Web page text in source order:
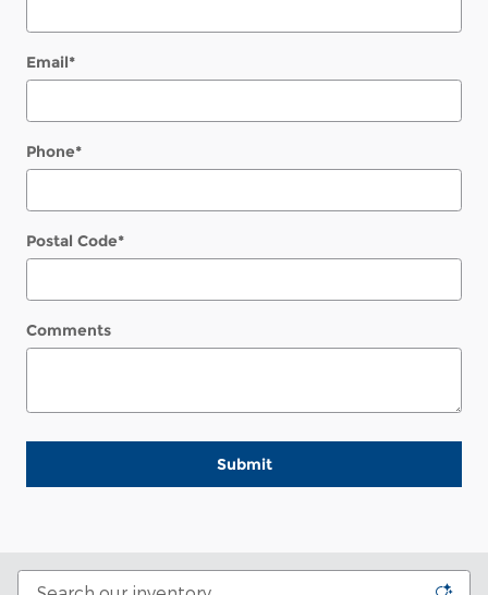
Email*
Phone*
Postal Code*
Comments
Submit